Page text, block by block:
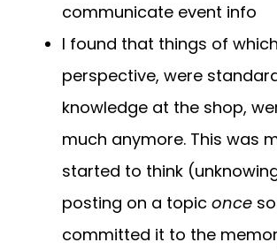
communicate event info
I found that things of
perspective, were
knowledge at the shop,
much anymore. This was
started to think
posting on a topic once
committed it to the